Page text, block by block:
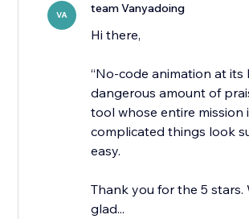
VA team Vanyadoing
Hi there,
“No-code animation at its
dangerous amount of
tool whose entire mission
complicated things look
easy.
Thank you for the 5 stars.
glad...